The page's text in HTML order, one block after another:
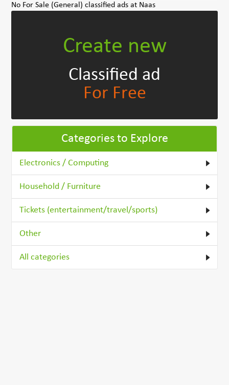
No For Sale (General) classified ads at Naas
Create new
Classified ad
For Free
Categories to Explore
Electronics / Computing
Household / Furniture
Tickets (entertainment/travel/sports)
Other
All categories